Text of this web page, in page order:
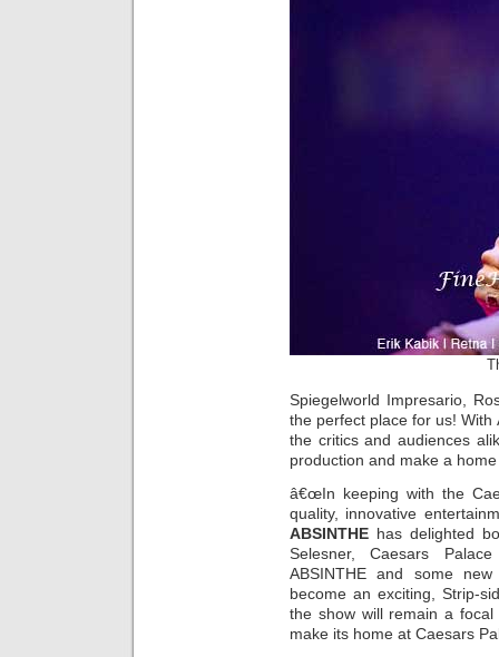
Spiegelworld Impresario,
the perfect place for us! With
the critics and audiences
production and make a
â€œIn keeping with the
quality, innovative
ABSINTHE has delighted
Selesner, Caesars
ABSINTHE and some
become an exciting, Strip-
the show will remain a
make its home at Caesars